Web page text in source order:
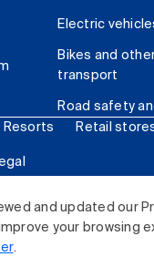
and updated our
your browsing
.
Electric
Bikes and
transport
Road safety
Resorts Retail